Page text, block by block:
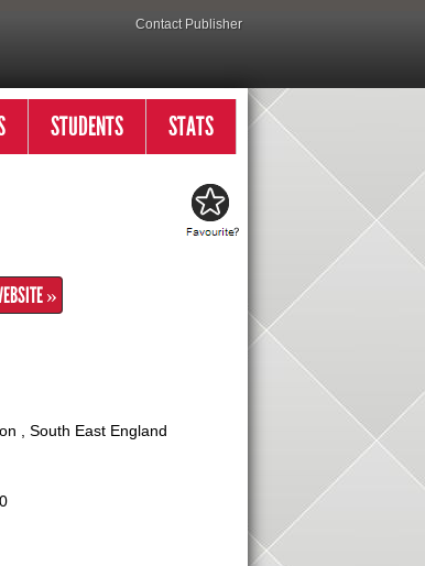
Contact Publisher
STUDENTS STATS
»
, South East England